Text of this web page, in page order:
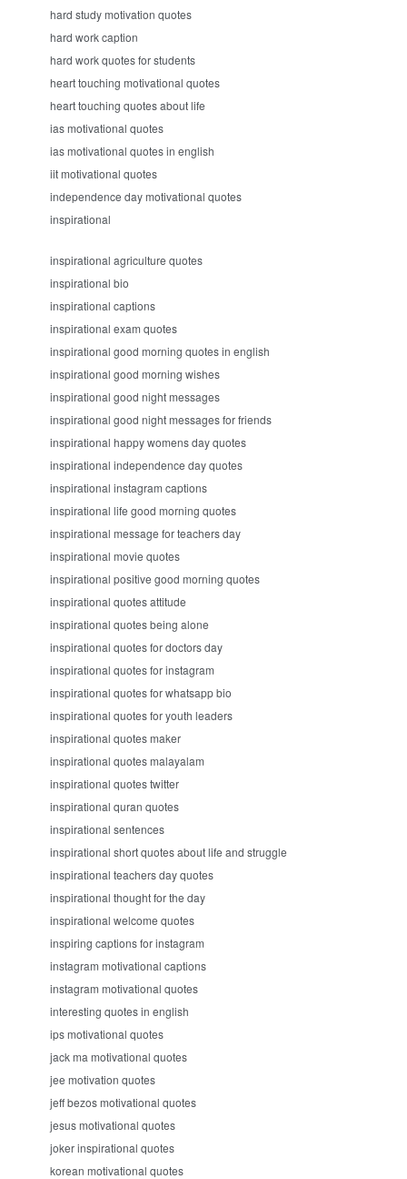
hard study motivation quotes
hard work caption
hard work quotes for students
heart touching motivational quotes
heart touching quotes about life
ias motivational quotes
ias motivational quotes in english
iit motivational quotes
independence day motivational quotes
inspirational
inspirational agriculture quotes
inspirational bio
inspirational captions
inspirational exam quotes
inspirational good morning quotes in english
inspirational good morning wishes
inspirational good night messages
inspirational good night messages for friends
inspirational happy womens day quotes
inspirational independence day quotes
inspirational instagram captions
inspirational life good morning quotes
inspirational message for teachers day
inspirational movie quotes
inspirational positive good morning quotes
inspirational quotes attitude
inspirational quotes being alone
inspirational quotes for doctors day
inspirational quotes for instagram
inspirational quotes for whatsapp bio
inspirational quotes for youth leaders
inspirational quotes maker
inspirational quotes malayalam
inspirational quotes twitter
inspirational quran quotes
inspirational sentences
inspirational short quotes about life and struggle
inspirational teachers day quotes
inspirational thought for the day
inspirational welcome quotes
inspiring captions for instagram
instagram motivational captions
instagram motivational quotes
interesting quotes in english
ips motivational quotes
jack ma motivational quotes
jee motivation quotes
jeff bezos motivational quotes
jesus motivational quotes
joker inspirational quotes
korean motivational quotes